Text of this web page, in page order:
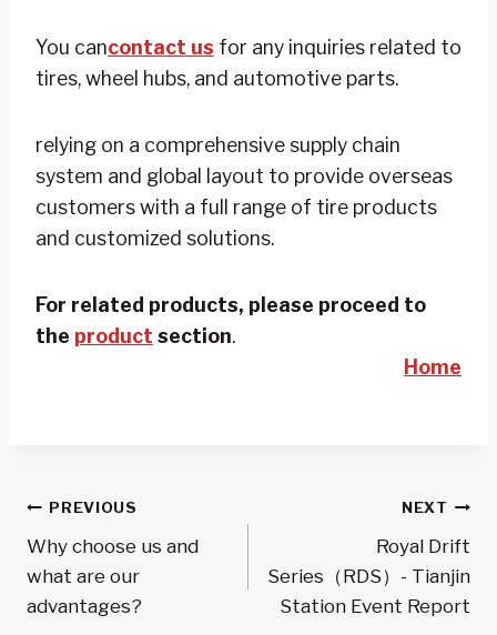
You cancontact us for any inquiries related to
tires, wheel hubs, and automotive parts.
relying on a comprehensive supply chain
system and global layout to provide overseas
customers with a full range of tire products
and customized solutions.
For related products, please proceed to
the product section.
Home
Post
Navigation
PREVIOUS
Why choose us and
what are our
advantages?
NEXT
Royal Drift
Series（RDS）- Tianjin
Station Event Report